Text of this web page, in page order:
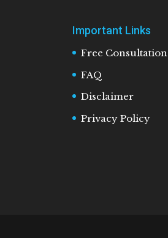
Important Links
Free Consultation
FAQ
Disclaimer
Privacy Policy